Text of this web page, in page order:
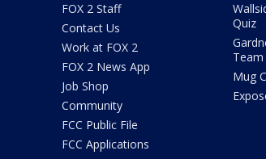
FOX 2 Staff
Contact Us
Work at FOX 2
FOX 2 News App
Job Shop
Community
FCC Public File
FCC Applications
Quiz
Team
Mug